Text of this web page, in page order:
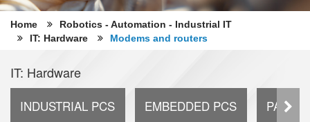
Home
Robotics - Automation - Industrial IT
IT: Hardware
Modems and routers
IT: Hardware
INDUSTRIAL PCS EMBEDDED PCS PANEL